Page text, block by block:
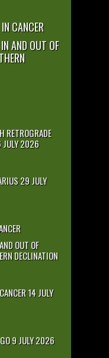
CANCER
AND OUT OF
RETROGRADE
JULY 2026
29 JULY
OUT OF
DECLINATION
14 JULY
9 JULY 2026